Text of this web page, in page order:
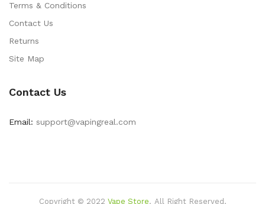
Terms & Conditions
Contact Us
Returns
Site Map
Contact Us
Email: support@vapingreal.com
Copyright © 2022 Vape Store. All Right Reserved.